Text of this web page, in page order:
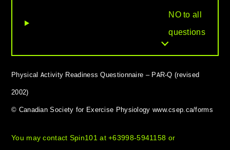
NO to all
questions
Physical Activity Readiness Questionnaire – PAR-Q (revised
2002)
© Canadian Society for Exercise Physiology www.csep.ca/forms
You may contact Spin101 at +63998-5941158 or